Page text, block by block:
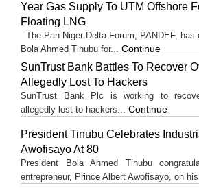
Year Gas Supply To UTM Offshore
Floating LNG
The Pan Niger Delta Forum, PANDEF, has
Bola Ahmed Tinubu for... Continue
SunTrust Bank Battles To Recover
Allegedly Lost To Hackers
SunTrust Bank Plc is working to
allegedly lost to hackers... Continue
President Tinubu Celebrates
Awofisayo At 80
President Bola Ahmed Tinubu
entrepreneur, Prince Albert Awofisayo, on